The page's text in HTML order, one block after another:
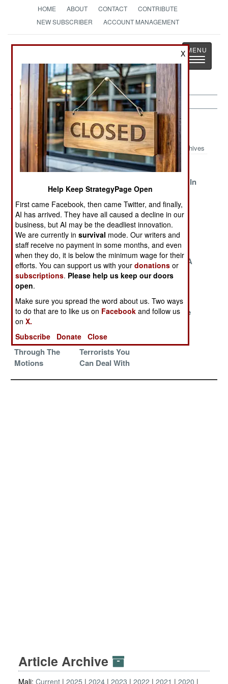
HOME ABOUT CONTACT
CONTRIBUTE
NEW SUBSCRIBER
ACCOUNT MANAGEMENT
StrategyPage
The News as History
Toggle
Mali Article Archive 2014
Archives
A Question Of
Plagues From
Guinea
A Bit Of
Afghanistan In
Africa
Peace,
Gangsters And
The Chinese
Invasion
The Leftovers
Corruption
Threatens
Peace Deal
Fear And
Loathing In The
Desert
Fire In The
North
France Has A
Long-Range
The Threat Of
Foreign
Interference
Death Match
Rules
The Pain
Remains The
Just Going
Through The
Motions
There Are Some
Terrorists You
Can Deal With
Article Archive
Mali: Current 2025 2024 2023 2022 2021 2020
X
Help Keep StrategyPage Open
First came Facebook, then came Twitter, and finally,
AI has arrived. They have all caused a decline in our
business, but AI may be the deadliest innovation.
We are currently insurvival mode. Our writers and
staff receive no payment in some months, and even
when they do, it is below the minimum wage for their
efforts. You can support us with yourdonations or
subscriptions. Please help us keep our doors
open.
Make sure you spread the word about us. Two ways
to do that are to like us on Facebook and follow us
onX.
Subscribe
Donate Close